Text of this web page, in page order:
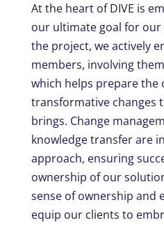
At the heart of DIVE is
our ultimate goal for
the project, we actively
members, involving
which helps prepare
transformative changes
brings. Change
knowledge transfer are
approach, ensuring
ownership of our
sense of ownership and
equip our clients to